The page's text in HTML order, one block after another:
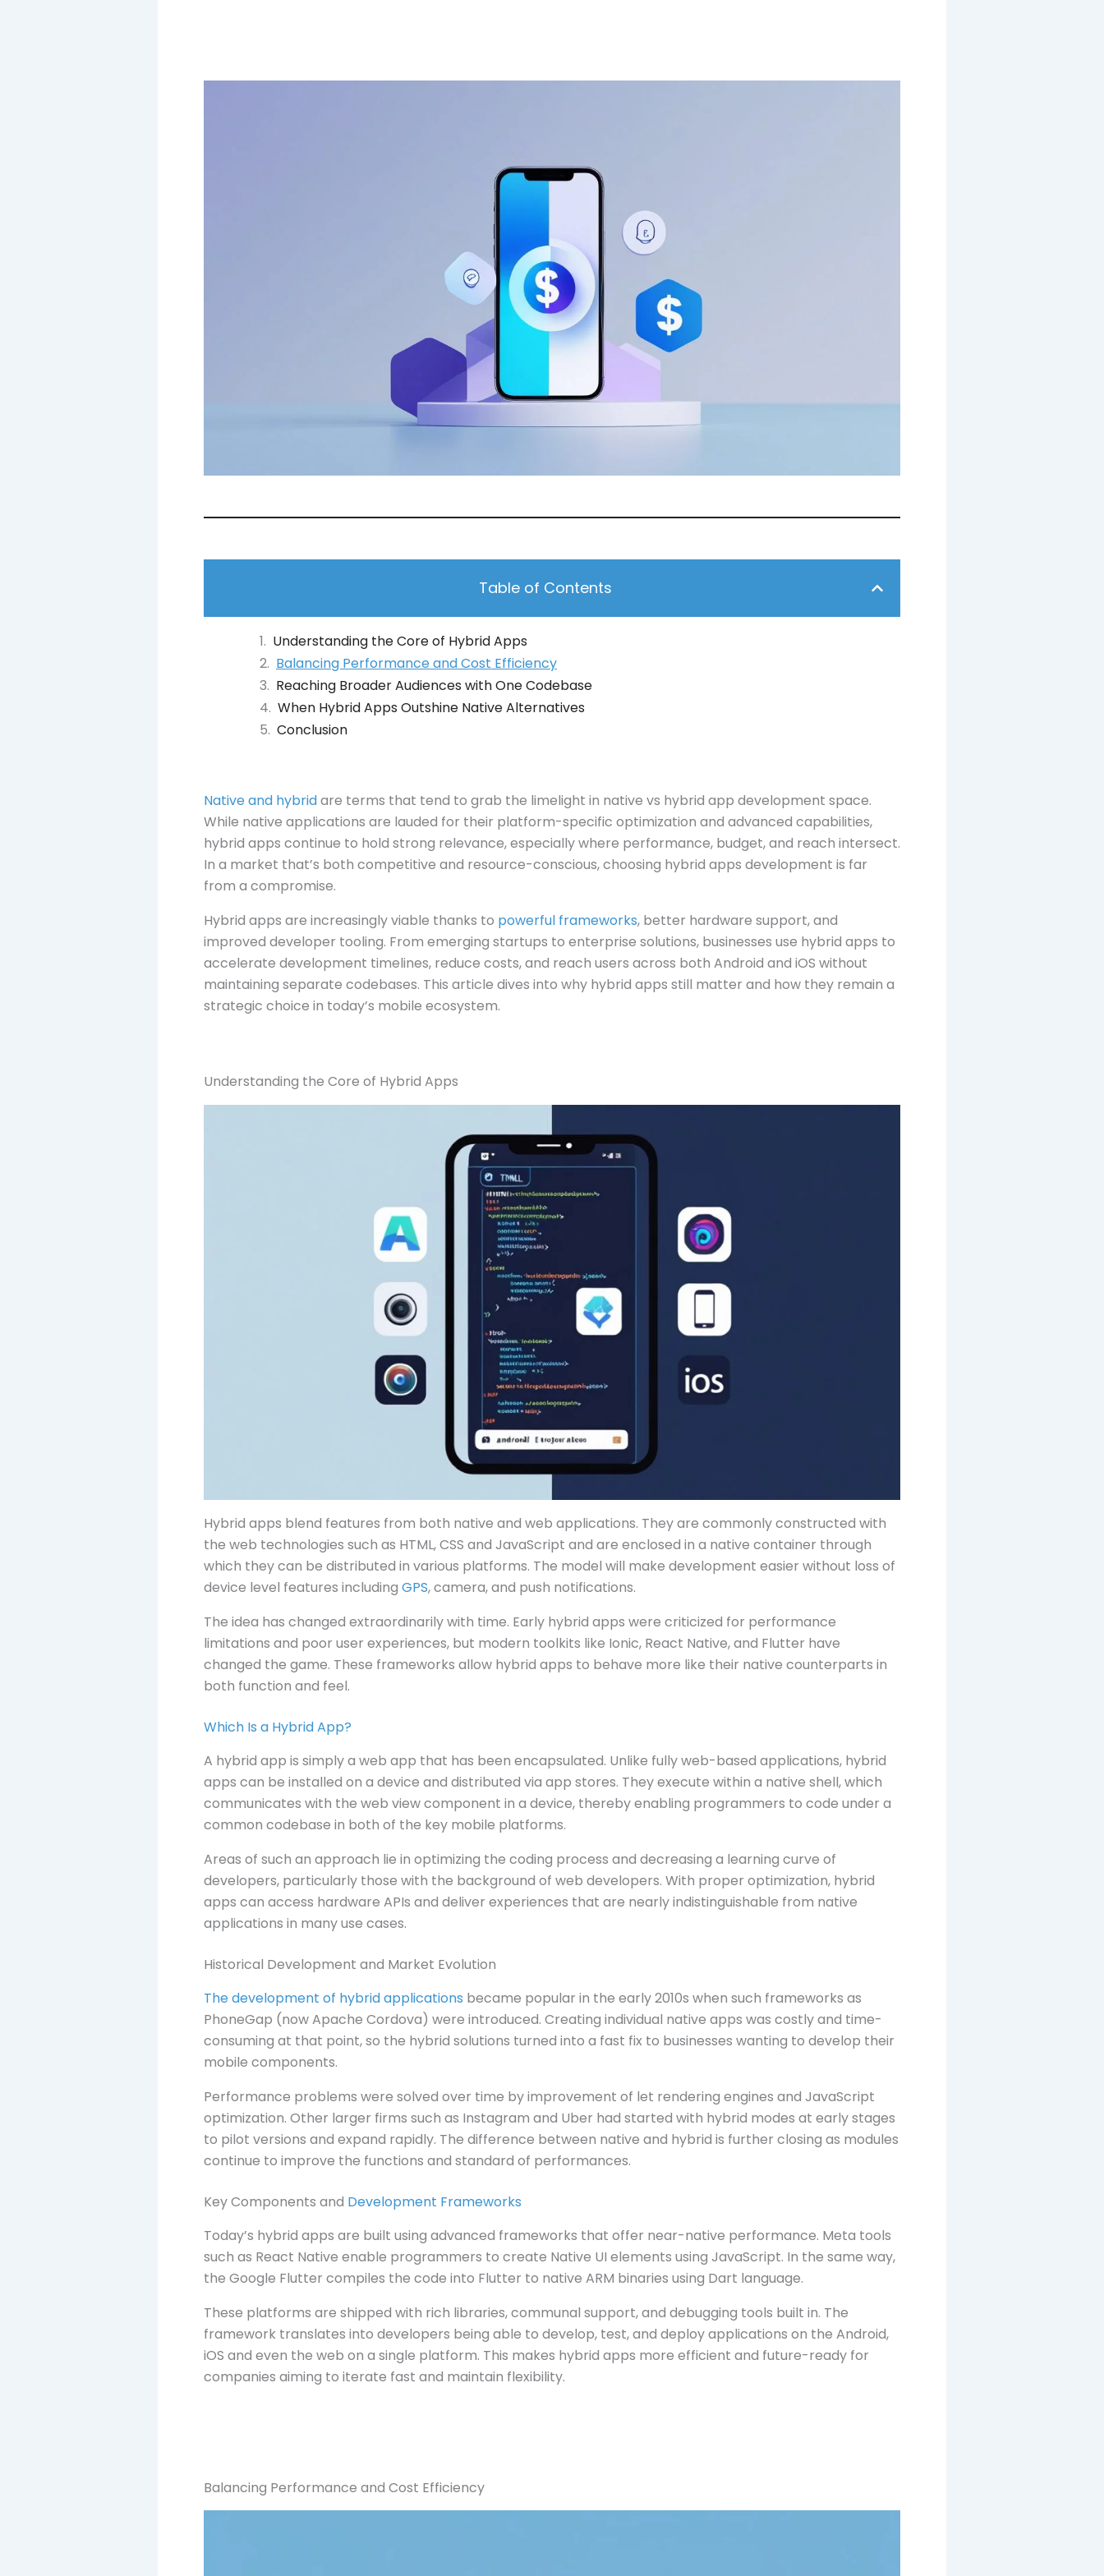
Table of Contents
Understanding the Core of Hybrid Apps
Balancing Performance and Cost Efficiency
Reaching Broader Audiences with One Codebase
When Hybrid Apps Outshine Native Alternatives
Conclusion
Native and hybridare terms that tend to grab the limelight in native vs hybrid app development space.
While native applications are lauded for their platform-specific optimization and advanced capabilities,
hybrid apps continue to hold strong relevance, especially where performance, budget, and reach intersect.
In a market that’s both competitive and resource-conscious, choosing hybrid apps development is far
from a compromise.
Hybrid apps are increasingly viable thanks to powerful frameworks, better hardware support, and
improved developer tooling. From emerging startups to enterprise solutions, businesses use hybrid apps to
accelerate development timelines, reduce costs, and reach users across both Android and iOS without
maintaining separate codebases. This article dives into why hybrid apps still matter and how they remain a
strategic choice in today’s mobile ecosystem.
Understanding the Core of Hybrid Apps
Hybrid apps blend features from both native and web applications. They are commonly constructed with
the web technologies such as HTML, CSS and JavaScript and are enclosed in a native container through
which they can be distributed in various platforms. The model will make development easier without loss of
device level features including GPS, camera, and push notifications.
The idea has changed extraordinarily with time. Early hybrid apps were criticized for performance
limitations and poor user experiences, but modern toolkits like Ionic, React Native, and Flutter have
changed the game. These frameworks allow hybrid apps to behave more like their native counterparts in
both function and feel.
Which Is a Hybrid App?
A hybrid app is simply a web app that has been encapsulated. Unlike fully web-based applications, hybrid
apps can be installed on a device and distributed via app stores. They execute within a native shell, which
communicates with the web view component in a device, thereby enabling programmers to code under a
common codebase in both of the key mobile platforms.
Areas of such an approach lie in optimizing the coding process and decreasing a learning curve of
developers, particularly those with the background of web developers. With proper optimization, hybrid
apps can access hardware APIs and deliver experiences that are nearly indistinguishable from native
applications in many use cases.
Historical Development and Market Evolution
The development of hybrid applications became popular in the early 2010s when such frameworks as
PhoneGap (now Apache Cordova) were introduced. Creating individual native apps was costly and time-
consuming at that point, so the hybrid solutions turned into a fast fix to businesses wanting to develop their
mobile components.
Performance problems were solved over time by improvement of let rendering engines and JavaScript
optimization. Other larger firms such as Instagram and Uber had started with hybrid modes at early stages
to pilot versions and expand rapidly. The difference between native and hybrid is further closing as modules
continue to improve the functions and standard of performances.
Key Components and Development Frameworks
Today’s hybrid apps are built using advanced frameworks that offer near-native performance. Meta tools
such as React Native enable programmers to create Native UI elements using JavaScript. In the same way,
the Google Flutter compiles the code into Flutter to native ARM binaries using Dart language.
These platforms are shipped with rich libraries, communal support, and debugging tools built in. The
framework translates into developers being able to develop, test, and deploy applications on the Android,
iOS and even the web on a single platform. This makes hybrid apps more efficient and future-ready for
companies aiming to iterate fast and maintain flexibility.
Balancing Performance and Cost Efficiency